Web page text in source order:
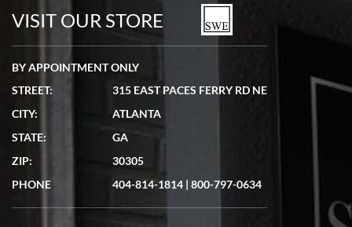
watches in excellent condition and transactions are smooth.
7/19/2026
showed me the watch I was interested in via text link. All my
questions were answered. The watch came quickly and well
VISIT OUR STORE
BY APPOINTMENT ONLY
STREET:
315 EAST PACES FERRY RD NE
CITY:
ATLANTA
STATE:
GA
ZIP:
30305
PHONE
404-814-1814 | 800-797-0634